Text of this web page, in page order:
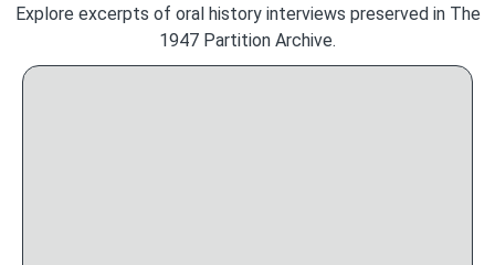
Explore excerpts of oral history interviews preserved in The
1947 Partition Archive.